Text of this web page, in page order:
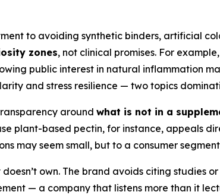
to avoiding synthetic binders, artificial
zones, not clinical promises. For
public interest in natural inflammation
and stress resilience — two topics
around what is not in a
plant-based pectin, for instance, appeals
may seem small, but to a consumer
own. The brand avoids citing studies
— a company that listens more than it